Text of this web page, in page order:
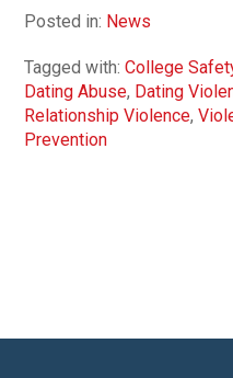
Posted in: News
Tagged with:College
Dating Abuse, Dating
Relationship Violence,
Prevention